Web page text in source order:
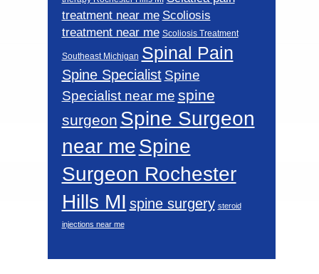
treatment near me Scoliosis
treatment near me Scoliosis Treatment
Southeast Michigan Spinal Pain
Spine Specialist Spine
Specialist near me spine
surgeon Spine Surgeon
near meSpine
Surgeon Rochester
Hills MI spine surgery steroid
injections near me